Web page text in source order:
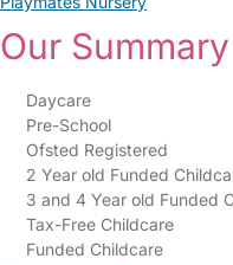
Our Summary
Daycare
Pre-School
Ofsted Registered
2 Year old Funded
3 and 4 Year old Funded
Tax-Free Childcare
Funded Childcare